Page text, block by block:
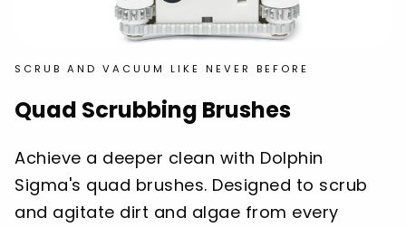
SCRUB AND VACUUM LIKE NEVER BEFORE
Quad Scrubbing Brushes
Achieve a deeper clean with Dolphin
Sigma's quad brushes. Designed to scrub
and agitate dirt and algae from every